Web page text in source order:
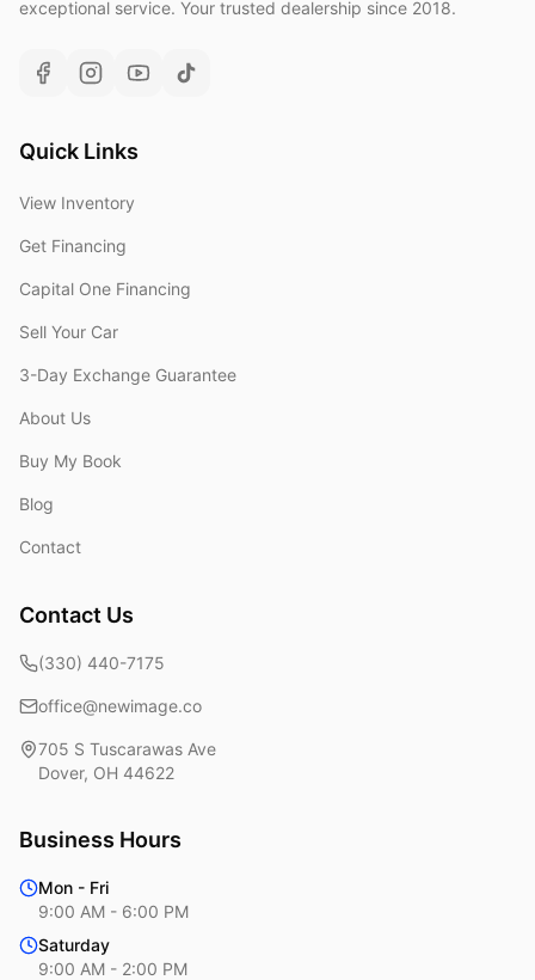
exceptional service. Your trusted dealership since 2018.
Quick Links
View Inventory
Get Financing
Capital One Financing
Sell Your Car
3-Day Exchange Guarantee
About Us
Buy My Book
Blog
Contact
Contact Us
(330) 440-7175
office@newimage.co
705 S Tuscarawas Ave
Dover, OH 44622
Business Hours
Mon - Fri
9:00 AM - 6:00 PM
Saturday
9:00 AM - 2:00 PM